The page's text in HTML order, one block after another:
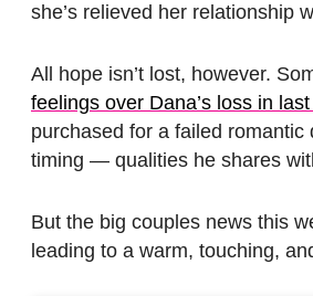
she’s relieved her relationship
All hope isn’t lost, however.
feelings over Dana’s loss in
purchased for a failed romantic
timing — qualities he shares
But the big couples news this
leading to a warm, touching,